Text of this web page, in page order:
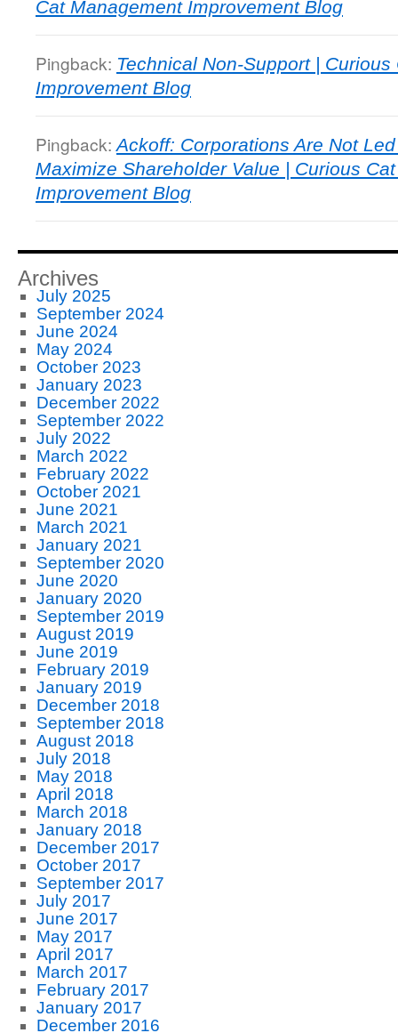
Cat Management Improvement Blog
Pingback: Technical Non-Support |
Improvement Blog
Pingback:Ackoff: Corporations Are Not
Maximize Shareholder Value | Curious
Improvement Blog
Archives
July 2025
September 2024
June 2024
May 2024
October 2023
January 2023
December 2022
September 2022
July 2022
March 2022
February 2022
October 2021
June 2021
March 2021
January 2021
September 2020
June 2020
January 2020
September 2019
August 2019
June 2019
February 2019
January 2019
December 2018
September 2018
August 2018
July 2018
May 2018
April 2018
March 2018
January 2018
December 2017
October 2017
September 2017
July 2017
June 2017
May 2017
April 2017
March 2017
February 2017
January 2017
December 2016